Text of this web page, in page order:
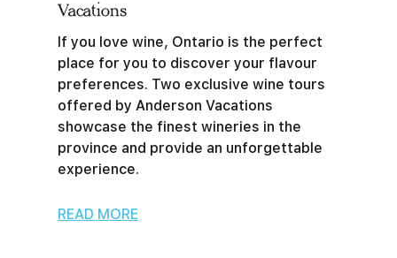
Vacations
If you love wine, Ontario is the perfect
place for you to discover your flavour
preferences. Two exclusive wine tours
offered by Anderson Vacations
showcase the finest wineries in the
province and provide an unforgettable
experience.
READ MORE